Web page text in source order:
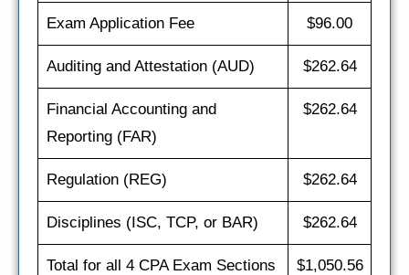
Exam Application Fee $96.00
Auditing and Attestation (AUD) $262.64
Financial Accounting and
Reporting (FAR)
$262.64
Regulation (REG) $262.64
Disciplines (ISC, TCP, or BAR) $262.64
Total for all 4 CPA Exam Sections $1,050.56